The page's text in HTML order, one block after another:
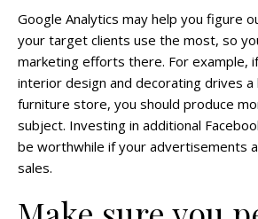
Google Analytics may help you figure
your target clients use the most, so
marketing efforts there. For example,
interior design and decorating drives
furniture store, you should produce
subject. Investing in additional
be worthwhile if your advertisements
sales.